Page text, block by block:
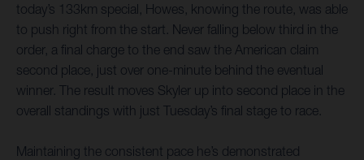
today’s 133km special, Howes, knowing the route, was able
to push right from the start. Never falling below third in the
order, a final charge to the end saw the American claim
second place, just over one-minute behind the eventual
winner. The result moves Skyler up into second place in the
overall standings with just Tuesday’s final stage to race.
Maintaining the consistent pace he’s demonstrated